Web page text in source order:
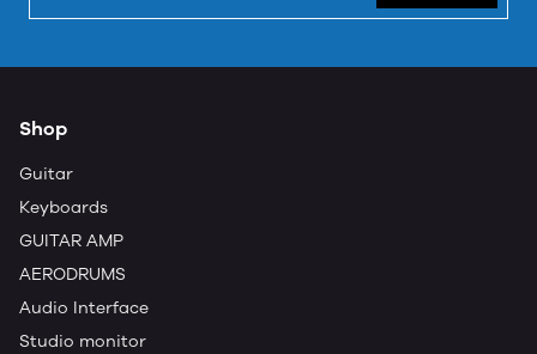
Shop
Guitar
Keyboards
GUITAR AMP
AERODRUMS
Audio Interface
Studio monitor